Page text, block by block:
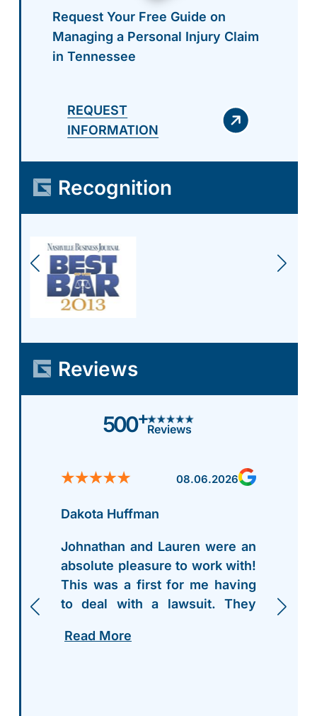
Request Your Free Guide on
Managing a Personal Injury Claim
in Tennessee
REQUEST
INFORMATION
Recognition
Reviews
500+
Reviews
08.06.2026
Dakota Huffman
Johnathan and Lauren were an
absolute pleasure to work with!
This was a first for me having
to deal with a lawsuit. They
step by step, and were more
Read More